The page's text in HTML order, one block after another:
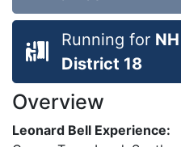
Running for
District 18
Overview
Leonard Bell Experience: